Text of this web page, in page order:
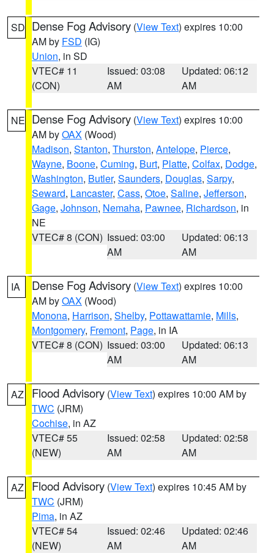
SD Dense Fog Advisory (View Text) expires 10:00
AM by FSD (IG)
Union, in SD
VTEC# 11
(CON)
Issued: 03:08
AM
Updated: 06:12
AM
NE Dense Fog Advisory (View Text) expires 10:00
AM byOAX (Wood)
Madison, Stanton, Thurston, Antelope, Pierce,
Wayne, Boone, Cuming, Burt, Platte, Colfax, Dodge,
Washington, Butler, Saunders, Douglas, Sarpy,
Seward, Lancaster, Cass, Otoe, Saline, Jefferson,
Gage, Johnson, Nemaha, Pawnee, Richardson, in
NE
VTEC# 8 (CON) Issued: 03:00
AM
Updated: 06:13
AM
IA Dense Fog Advisory (View Text) expires 10:00
AM byOAX (Wood)
Monona, Harrison, Shelby, Pottawattamie, Mills,
Montgomery, Fremont, Page, in IA
VTEC# 8 (CON) Issued: 03:00
AM
Updated: 06:13
AM
AZ Flood Advisory (View Text) expires 10:00 AM by
TWC (JRM)
Cochise, in AZ
VTEC# 55
(NEW)
Issued: 02:58
AM
Updated: 02:58
AM
AZ Flood Advisory (View Text) expires 10:45 AM by
TWC (JRM)
Pima, in AZ
VTEC# 54
(NEW)
Issued: 02:46
AM
Updated: 02:46
AM